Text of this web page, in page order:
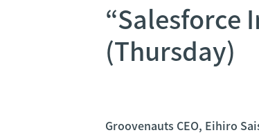
“Salesforce
(Thursday)
Groovenauts CEO, Eihiro